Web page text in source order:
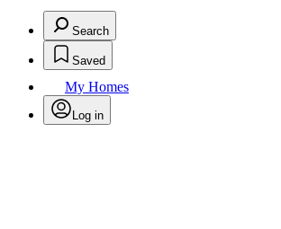
Search
Saved
My Homes
Log in